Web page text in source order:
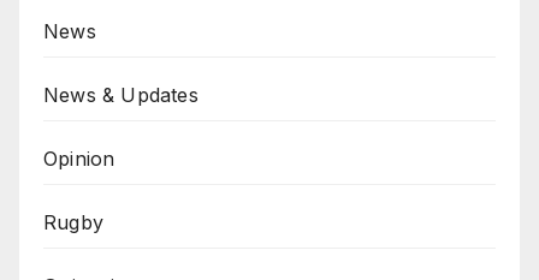
News
News & Updates
Opinion
Rugby